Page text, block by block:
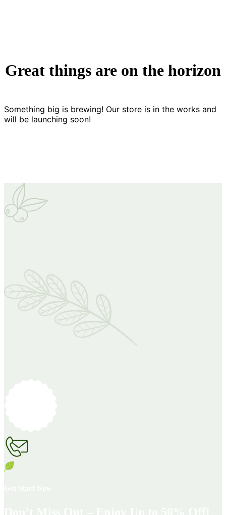
Great things are on the horizon
Something big is brewing! Our store is in the works and
will be launching soon!